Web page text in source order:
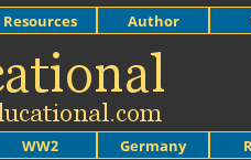
WW2 Germany
Resources Author